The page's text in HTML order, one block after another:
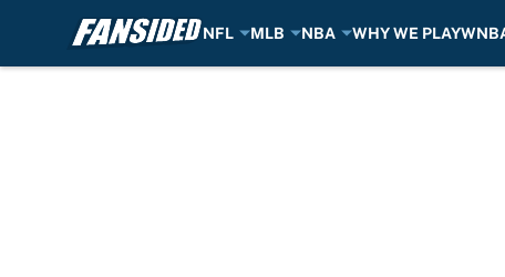
NFL MLB NBA WHY WE PLAY